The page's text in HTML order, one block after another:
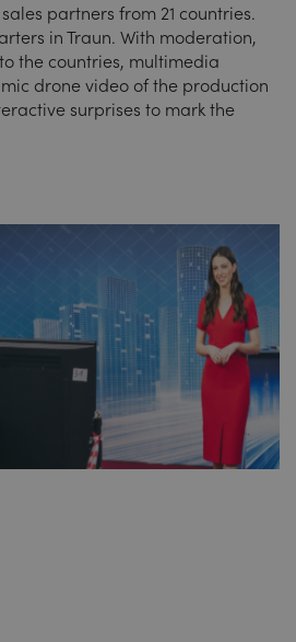
partners from 21 countries.
in Traun. With moderation,
the countries, multimedia
drone video of the production
surprises to mark the